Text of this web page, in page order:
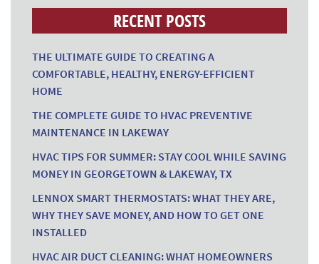
RECENT POSTS
THE ULTIMATE GUIDE TO CREATING A
COMFORTABLE, HEALTHY, ENERGY-EFFICIENT
HOME
THE COMPLETE GUIDE TO HVAC PREVENTIVE
MAINTENANCE IN LAKEWAY
HVAC TIPS FOR SUMMER: STAY COOL WHILE SAVING
MONEY IN GEORGETOWN & LAKEWAY, TX
LENNOX SMART THERMOSTATS: WHAT THEY ARE,
WHY THEY SAVE MONEY, AND HOW TO GET ONE
INSTALLED
HVAC AIR DUCT CLEANING: WHAT HOMEOWNERS